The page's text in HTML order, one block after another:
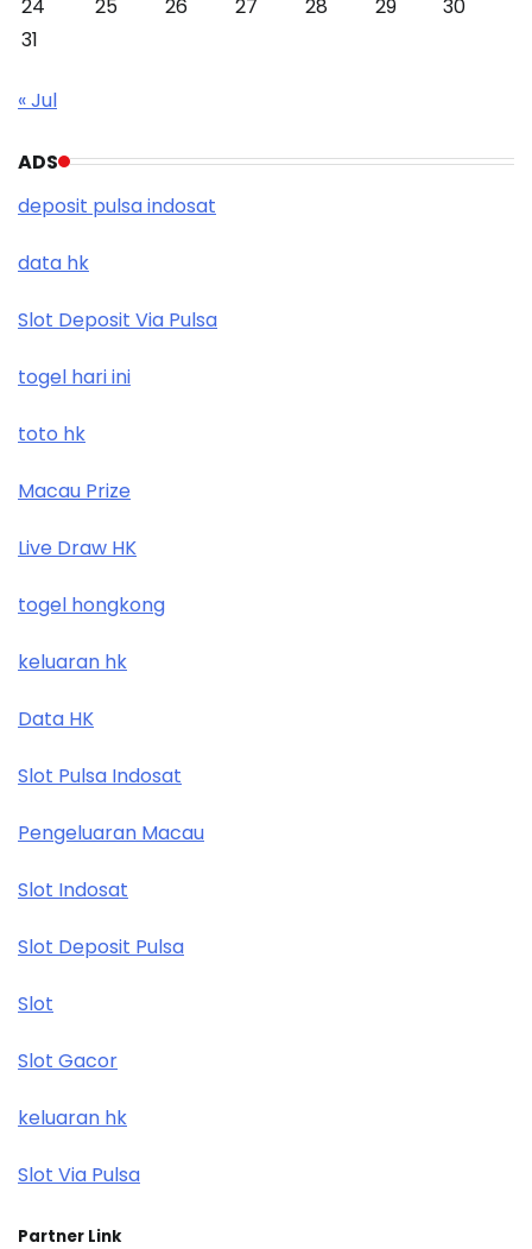
24 25 26 27 28 29
30
31
« Jul
ADS
deposit pulsa indosat
data hk
Slot Deposit Via Pulsa
togel hari ini
toto hk
Macau Prize
Live Draw HK
togel hongkong
keluaran hk
Data HK
Slot Pulsa Indosat
Pengeluaran Macau
Slot Indosat
Slot Deposit Pulsa
Slot
Slot Gacor
keluaran hk
Slot Via Pulsa
Partner Link